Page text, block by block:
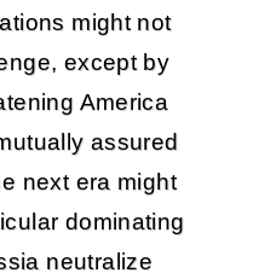
might not
except by
America
assured
next era might
dominating
neutralize